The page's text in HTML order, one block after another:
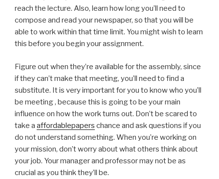
reach the lecture. Also, learn how long you’ll need to
compose and read your newspaper, so that you will be
able to work within that time limit. You might wish to learn
this before you begin your assignment.
Figure out when they’re available for the assembly, since
if they can’t make that meeting, you’ll need to find a
substitute. It is very important for you to know who you’ll
be meeting , because this is going to be your main
influence on how the work turns out. Don’t be scared to
take a affordablepapers chance and ask questions if you
do not understand something. When you’re working on
your mission, don’t worry about what others think about
your job. Your manager and professor may not be as
crucial as you think they’ll be.